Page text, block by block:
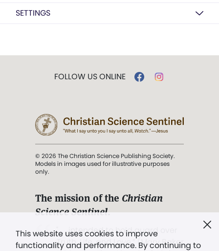
SETTINGS
This website uses cookies to improve
functionality and performance. By continuing to
FOLLOW US ONLINE
© 2026 The Christian Science Publishing Society.
Models in images used for illustrative purposes
only.
The mission of the Christian
Science Sentinel.
". . . intended to hold guard over
Truth, Life, and Love.” (Mary Baker